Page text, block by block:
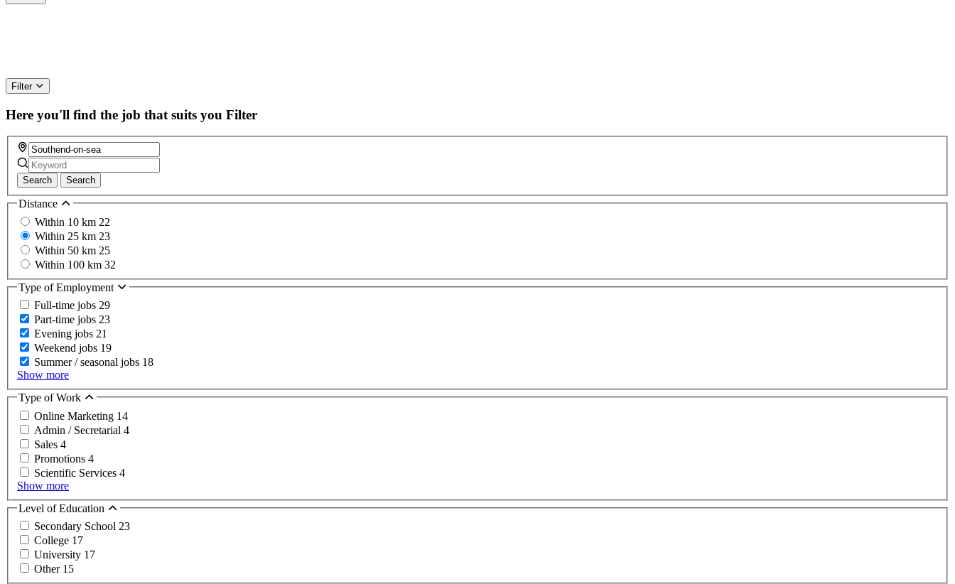
Filter
Here you'll find the job that suits you Filter
Search Search
Distance
Within 10 km 22
Within 25 km 23
Within 50 km 25
Within 100 km 32
Type of Employment
Full-time jobs 29
Part-time jobs 23
Evening jobs 21
Weekend jobs 19
Summer / seasonal jobs 18
Show more
Type of Work
Online Marketing 14
Admin / Secretarial 4
Sales 4
Promotions 4
Scientific Services 4
Show more
Level of Education
Secondary School 23
College 17
University 17
Other 15